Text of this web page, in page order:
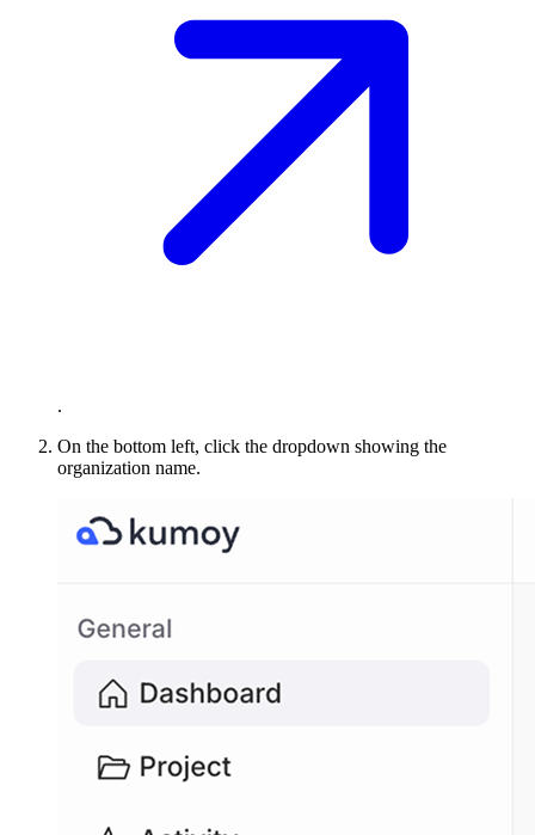
.
On the bottom left, click the dropdown showing the
organization name.